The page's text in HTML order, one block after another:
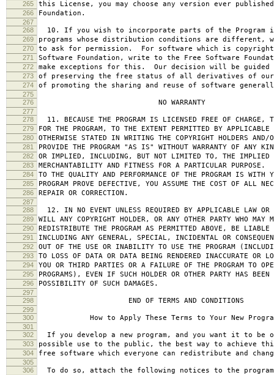
265 this License, you may choose any version ever
266 Foundation.
267
268
10. If you wish to incorporate parts of the Program
269 programs whose distribution conditions are different,
270 to ask for permission. For software which is
271 Software Foundation, write to the Free Software
272 make exceptions for this. Our decision will be guided
273 of preserving the free status of all derivatives of our
274 of promoting the sharing and reuse of software
275
276
NO WARRANTY
277
278
11. BECAUSE THE PROGRAM IS LICENSED FREE OF CHARGE,
279 FOR THE PROGRAM, TO THE EXTENT PERMITTED BY
280 OTHERWISE STATED IN WRITING THE COPYRIGHT HOLDERS AND/
281 PROVIDE THE PROGRAM "AS IS" WITHOUT WARRANTY OF ANY
282 OR IMPLIED, INCLUDING, BUT NOT LIMITED TO, THE IMPLIED
283 MERCHANTABILITY AND FITNESS FOR A PARTICULAR
284 TO THE QUALITY AND PERFORMANCE OF THE PROGRAM IS WITH
285 PROGRAM PROVE DEFECTIVE, YOU ASSUME THE COST OF ALL
286 REPAIR OR CORRECTION.
287
288
12. IN NO EVENT UNLESS REQUIRED BY APPLICABLE LAW OR
289 WILL ANY COPYRIGHT HOLDER, OR ANY OTHER PARTY WHO MAY
290 REDISTRIBUTE THE PROGRAM AS PERMITTED ABOVE, BE LIABLE
291 INCLUDING ANY GENERAL, SPECIAL, INCIDENTAL OR
292 OUT OF THE USE OR INABILITY TO USE THE PROGRAM
293 TO LOSS OF DATA OR DATA BEING RENDERED INACCURATE OR
294 YOU OR THIRD PARTIES OR A FAILURE OF THE PROGRAM TO
295 PROGRAMS), EVEN IF SUCH HOLDER OR OTHER PARTY HAS
296 POSSIBILITY OF SUCH DAMAGES.
297
298
END OF TERMS AND CONDITIONS
299
300
How to Apply These Terms to Your New
301
302
If you develop a new program, and you want it to be
303 possible use to the public, the best way to achieve
304 free software which everyone can redistribute and
305
306
To do so, attach the following notices to the